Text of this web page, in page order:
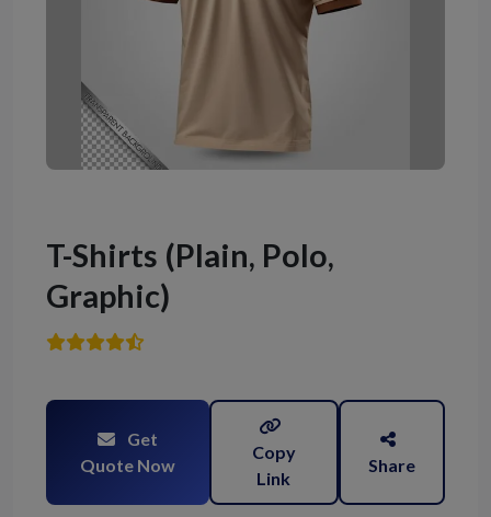
T-Shirts (Plain, Polo,
Graphic)
Get
Quote Now
Copy
Link
Share